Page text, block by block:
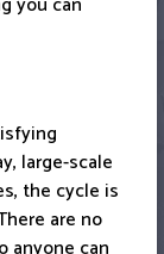
large-scale
the cycle is
are no